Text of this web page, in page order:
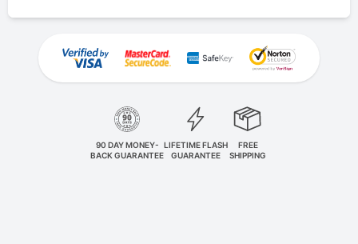
90 DAY MONEY-
BACK GUARANTEE
LIFETIME FLASH
GUARANTEE
FREE
SHIPPING